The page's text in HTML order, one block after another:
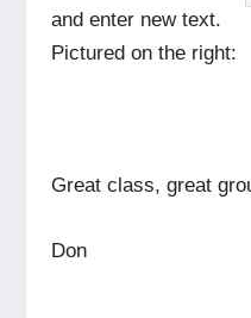
and enter new text.
Pictured on the right:
Great class, great
Don